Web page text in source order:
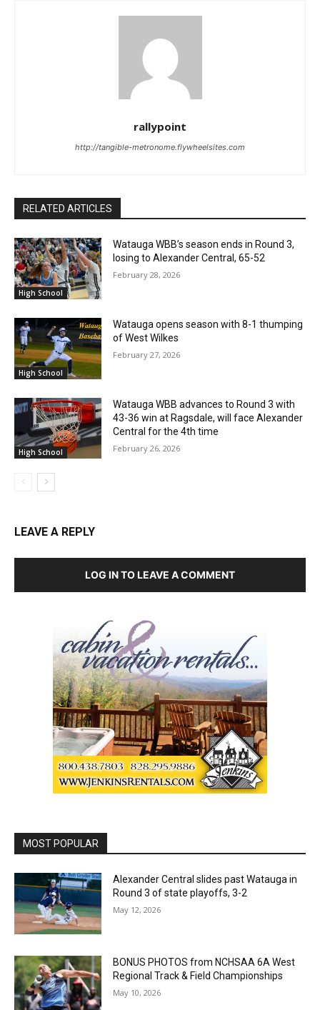
rallypoint
http://tangible-metronome.flywheelsites.com
RELATED ARTICLES
High School
Watauga WBB’s season ends in Round 3,
losing to Alexander Central, 65-52
February 28, 2026
High School
Watauga opens season with 8-1 thumping
of West Wilkes
February 27, 2026
High School
Watauga WBB advances to Round 3 with
43-36 win at Ragsdale, will face Alexander
Central for the 4th time
February 26, 2026
LEAVE A REPLY
LOG IN TO LEAVE A COMMENT
MOST POPULAR
Alexander Central slides past Watauga in
Round 3 of state playoffs, 3-2
May 12, 2026
BONUS PHOTOS from NCHSAA 6A West
Regional Track & Field Championships
May 10, 2026